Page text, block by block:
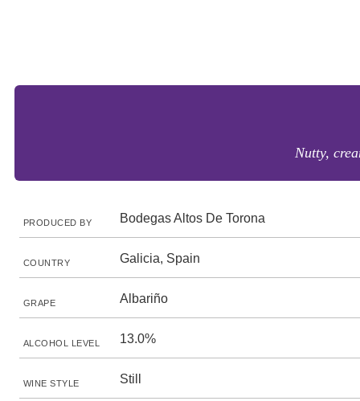
Nutty,
PRODUCED BY Bodegas Altos De Torona
COUNTRY Galicia, Spain
GRAPE Albariño
ALCOHOL LEVEL 13.0%
WINE STYLE Still